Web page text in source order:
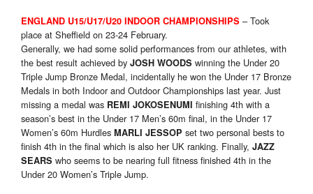
ENGLAND U15/U17/U20 INDOOR CHAMPIONSHIPS – Took
place at Sheffield on 23-24 February.
Generally, we had some solid performances from our athletes, with
the best result achieved by JOSH WOODS winning the Under 20
Triple Jump Bronze Medal, incidentally he won the Under 17 Bronze
Medals in both Indoor and Outdoor Championships last year. Just
missing a medal was REMI JOKOSENUMI finishing 4th with a
season’s best in the Under 17 Men’s 60m final, in the Under 17
Women’s 60m Hurdles MARLI JESSOP set two personal bests to
finish 4th in the final which is also her UK ranking. Finally, JAZZ
SEARS who seems to be nearing full fitness finished 4th in the
Under 20 Women’s Triple Jump.